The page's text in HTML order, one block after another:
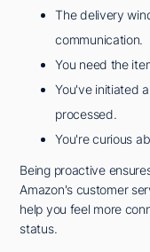
The delivery
communication.
You need the
You've initiated
processed.
You're curious
Being proactive
Amazon's customer
help you feel more
status.